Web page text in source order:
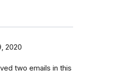
2020
two emails in this